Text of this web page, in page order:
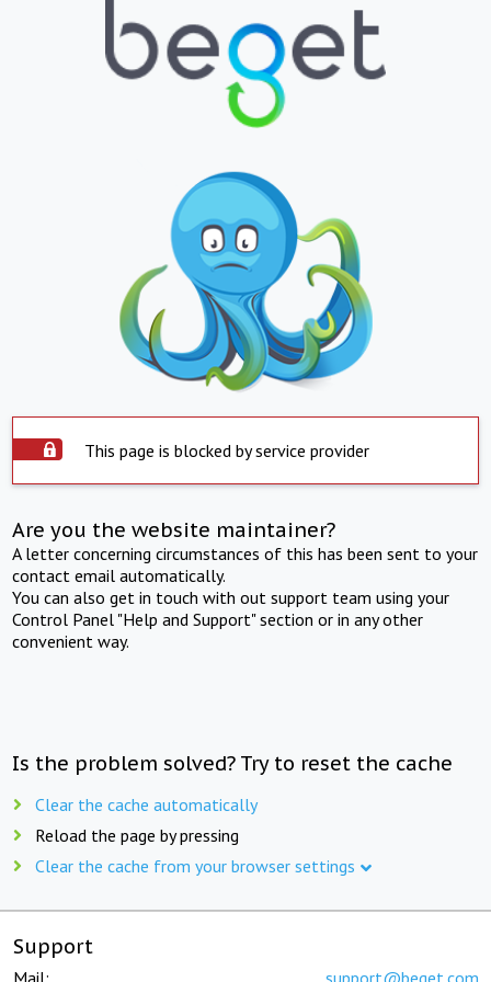
This page is blocked by service provider
Are you the website maintainer?
A letter concerning circumstances of this has been sent to your
contact email automatically.
You can also get in touch with out support team using your
Control Panel "Help and Support" section or in any other
convenient way.
Is the problem solved? Try to reset the cache
Clear the cache automatically
Reload the page by pressing
Clear the cache from your browser settings
Support
Mail: support@beget.com